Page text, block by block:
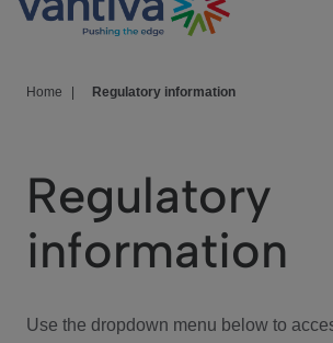
HomeSight
We Care
Investor Center
Home Regulatory information
Regulatory
information
Use the dropdown menu below to